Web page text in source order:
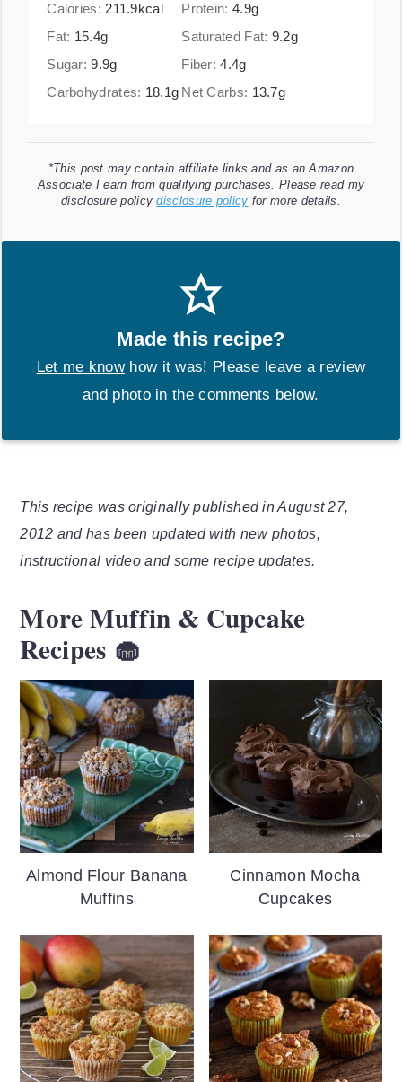
Calories:211.9kcal Protein: 4.9g
Fat: 15.4g Saturated Fat: 9.2g
Sugar:9.9g Fiber:4.4g
Carbohydrates: 18.1g Net Carbs: 13.7g
*This post may contain affiliate links and as an Amazon
Associate I earn from qualifying purchases. Please read my
disclosure policydisclosure policy for more details.
Made this recipe?
Let me knowhow it was! Please leave a review
and photo in the comments below.
This recipe was originally published in August 27,
2012 and has been updated with new photos,
instructional video and some recipe updates.
More Muffin & Cupcake
Recipes 🧁
Almond Flour Banana
Muffins
Cinnamon Mocha
Cupcakes